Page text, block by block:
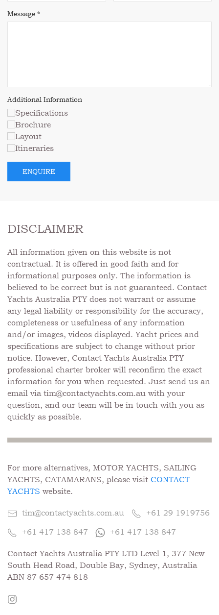
DISCLAIMER
All information given on this website is not
contractual. It is offered in good faith and for
informational purposes only. The information is
believed to be correct but is not guaranteed. Contact
Yachts Australia PTY does not warrant or assume
any legal liability or responsibility for the accuracy,
completeness or usefulness of any information
and/or images, videos displayed. Yacht prices and
specifications are subject to change without prior
notice. However, Contact Yachts Australia PTY
professional charter broker will reconfirm the exact
information for you when requested. Just send us an
email via tim@contactyachts.com.au with your
question, and our team will be in touch with you as
quickly as possible.
For more alternatives, MOTOR YACHTS, SAILING
YACHTS, CATAMARANS, please visit CONTACT
YACHTS website.
tim@contactyachts.com.au +61 29 1919756
+61 417 138 847 +61 417 138 847
Contact Yachts Australia PTY LTD Level 1, 377 New
South Head Road, Double Bay, Sydney, Australia
ABN 87 657 474 818